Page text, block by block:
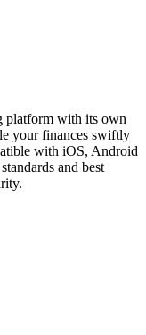
platform with its own
your finances swiftly
with iOS, Android
and best